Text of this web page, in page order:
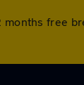
free